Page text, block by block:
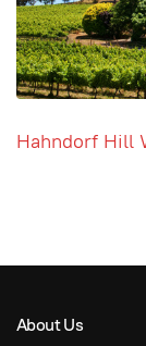
Hahndorf Hill
About Us